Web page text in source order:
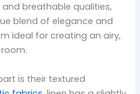
breathable qualities,
blend of elegance and
ideal for creating an airy,
is their textured